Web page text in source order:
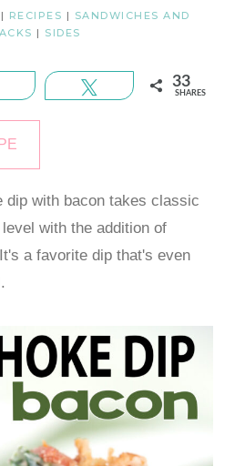
| RECIPES | SANDWICHES AND
| SIDES
Share Tweet 33
SHARES
dip with bacon takes classic
with the addition of
a favorite dip that's even